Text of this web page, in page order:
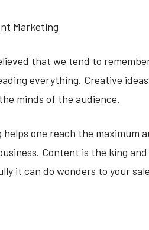
Marketing
that we tend to
everything. Creative
minds of the audience.
one reach the maximum
Content is the king
it can do wonders to your